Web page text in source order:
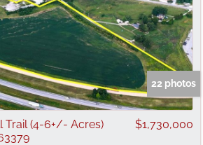
22 photos
Trail (4-6+/- Acres)
$1,730,000